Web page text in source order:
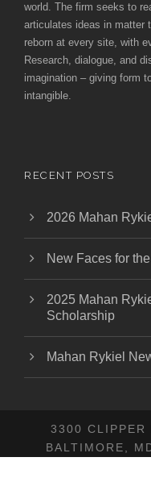
world. The firm seeks to
articulates ideas in matter
reborn at every site, with
Research, dialogue, and
imagination – giving form
intangible.
RECENT POSTS
2026 Mahan
New Faces for
2025 Mahan
Scholarship
Mahan Rykiel
3300 CLIPPER
BALTIMORE,